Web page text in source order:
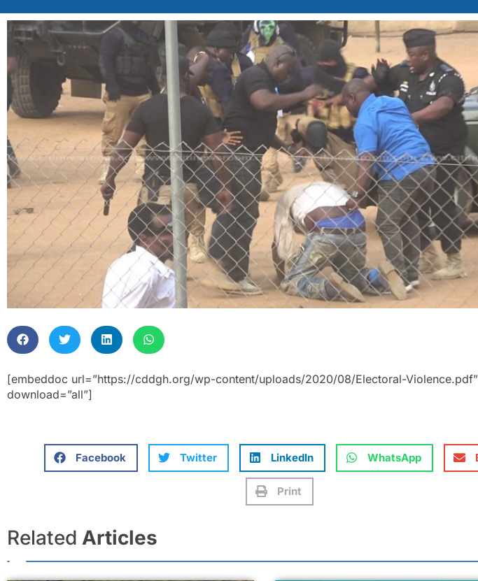
[embeddoc url=”https://cddgh.org/wp-content/uploads/2020/08/Electoral-Violence.pdf”
download=”all”]
Facebook Twitter LinkedIn WhatsApp
Print
Related Articles